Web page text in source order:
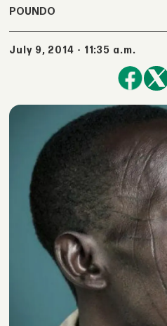
POUNDO
July 9, 2014 - 11:35 a.m.